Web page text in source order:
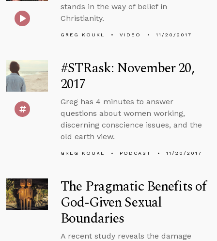
stands in the way of belief in
Christianity.
GREG KOUKL VIDEO 11/20/2017
#STRask: November 20,
2017
Greg has 4 minutes to answer
questions about women working,
discerning conscience issues, and the
old earth view.
GREG KOUKL PODCAST 11/20/2017
The Pragmatic Benefits of
God-Given Sexual
Boundaries
A recent study reveals the damage